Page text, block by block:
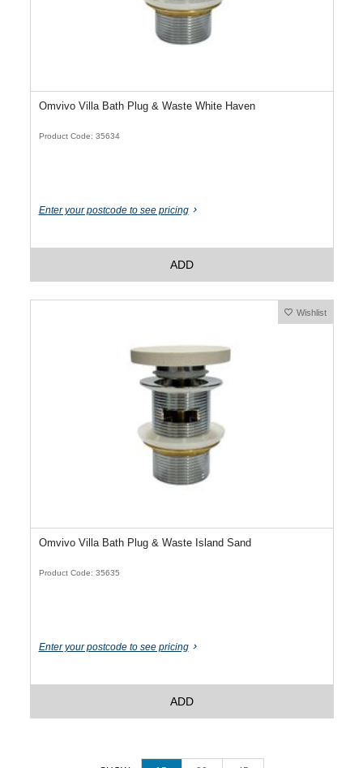
Omvivo Villa Bath Plug & Waste White Haven
Product Code: 35634
Enter your postcode to see pricing
ADD
Wishlist
Omvivo Villa Bath Plug & Waste Island Sand
Product Code: 35635
Enter your postcode to see pricing
ADD